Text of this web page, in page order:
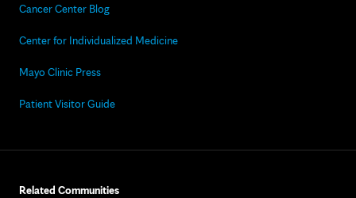
Cancer Center Blog
Center for Individualized Medicine
Mayo Clinic Press
Patient Visitor Guide
Related Communities